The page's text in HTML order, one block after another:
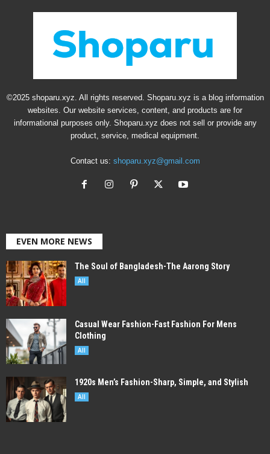
©2025 shoparu.xyz. All rights reserved. Shoparu.xyz is a blog information
websites. Our website services, content, and products are for
informational purposes only. Shoparu.xyz does not sell or provide any
product, service, medical equipment.
Contact us: shoparu.xyz@gmail.com
EVEN MORE NEWS
The Soul of Bangladesh-The Aarong Story
All
Casual Wear Fashion-Fast Fashion For Mens
Clothing
All
1920s Men’s Fashion-Sharp, Simple, and Stylish
All